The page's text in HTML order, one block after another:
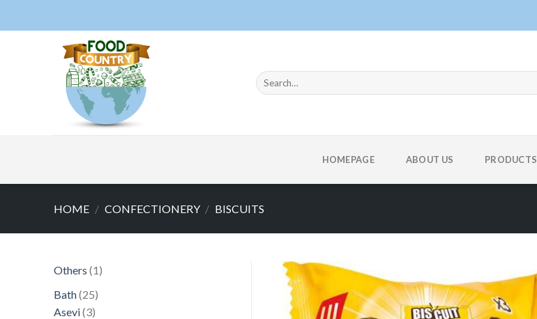
Search
for:
HOMEPAGE ABOUT US PRODUCTS
HOME / CONFECTIONERY / BISCUITS
Others 11
Bath 2525
products
Asevi 33